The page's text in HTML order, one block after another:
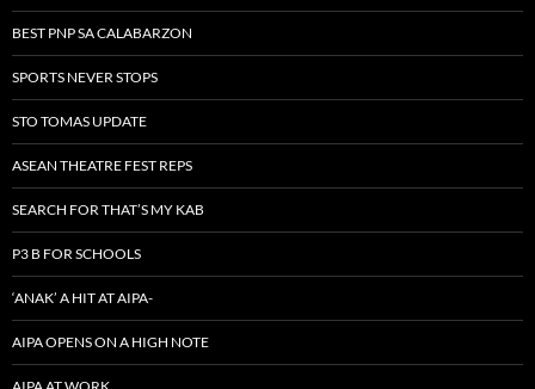
BEST PNP SA CALABARZON
SPORTS NEVER STOPS
STO TOMAS UPDATE
ASEAN THEATRE FEST REPS
SEARCH FOR THAT’S MY KAB
P3 B FOR SCHOOLS
‘ANAK’ A HIT AT AIPA-
AIPA OPENS ON A HIGH NOTE